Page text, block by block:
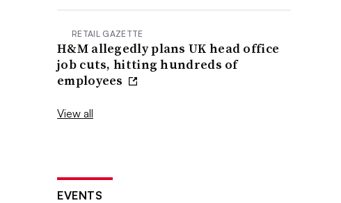
RETAIL GAZETTE
H&M allegedly plans UK head office
job cuts, hitting hundreds of
employees
View all
EVENTS